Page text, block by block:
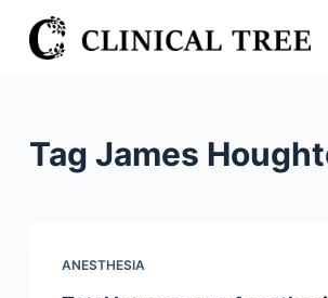
S
k
Tag James
ANESTHESIA